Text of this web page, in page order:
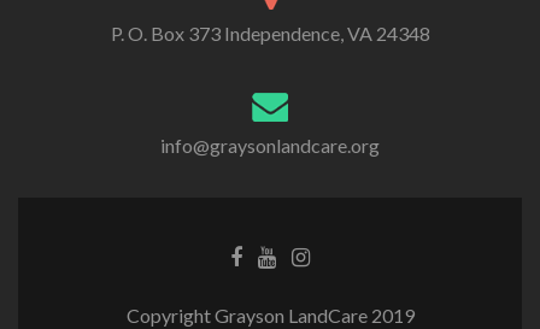
P. O. Box 373 Independence, VA 24348
info@graysonlandcare.org
Copyright Grayson LandCare 2019